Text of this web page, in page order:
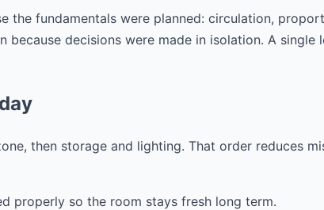
the fundamentals were planned: circulation,
decisions were made in isolation. A single
then storage and lighting. That order reduces
properly so the room stays fresh long term.